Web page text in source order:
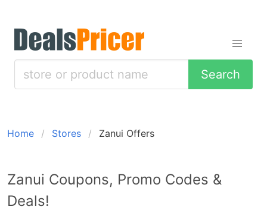
Search
Home Stores Zanui Offers
Zanui Coupons, Promo Codes &
Deals!